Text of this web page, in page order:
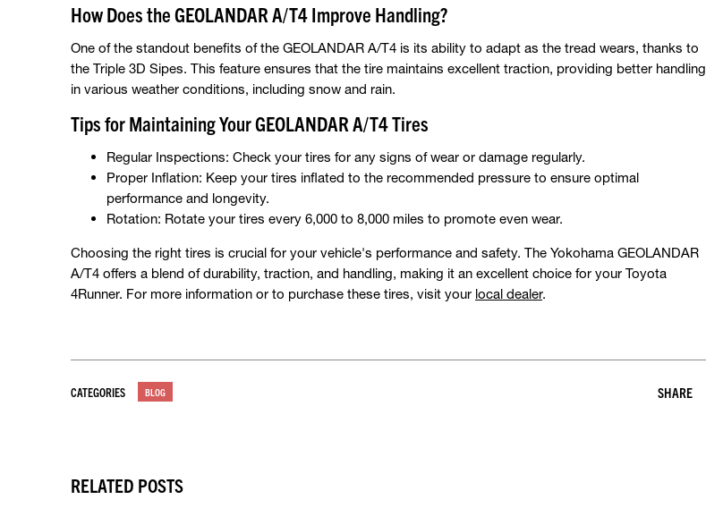
How Does the GEOLANDAR A/T4 Improve Handling?
One of the standout benefits of the GEOLANDAR A/T4 is its ability to adapt as the tread wears, thanks to
the Triple 3D Sipes. This feature ensures that the tire maintains excellent traction, providing better handling
in various weather conditions, including snow and rain.
Tips for Maintaining Your GEOLANDAR A/T4 Tires
Regular Inspections: Check your tires for any signs of wear or damage regularly.
Proper Inflation: Keep your tires inflated to the recommended pressure to ensure optimal
performance and longevity.
Rotation: Rotate your tires every 6,000 to 8,000 miles to promote even wear.
Choosing the right tires is crucial for your vehicle's performance and safety. The Yokohama GEOLANDAR
A/T4 offers a blend of durability, traction, and handling, making it an excellent choice for your Toyota
4Runner. For more information or to purchase these tires, visit your local dealer.
CATEGORIES BLOG SHARE
RELATED POSTS